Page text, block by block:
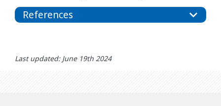
References
Last updated: June 19th 2024